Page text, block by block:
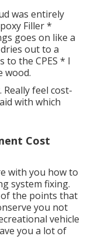
was entirely
Filler *
goes on like a
out to a
to the CPES * I
wood.
feel cost-
with which
Cost
with you how to
system fixing.
the points that
you not
vehicle
you a lot of